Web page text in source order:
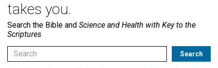
takes you.
Search the Bible and Science and Health with Key to the
Scriptures